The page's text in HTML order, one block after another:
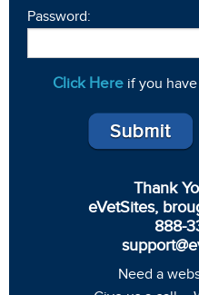
Password:
Click Hereif you have
Thank
eVetSites,
888-
Need a